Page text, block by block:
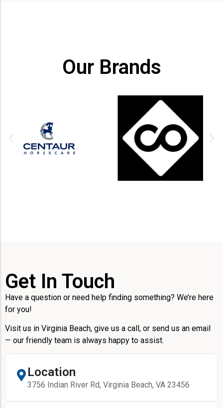
Our Brands
Get In Touch
Have a question or need help finding something? We’re here
for you!
Visit us in Virginia Beach, give us a call, or send us an email
— our friendly team is always happy to assist.
Location
3756 Indian River Rd, Virginia Beach, VA 23456